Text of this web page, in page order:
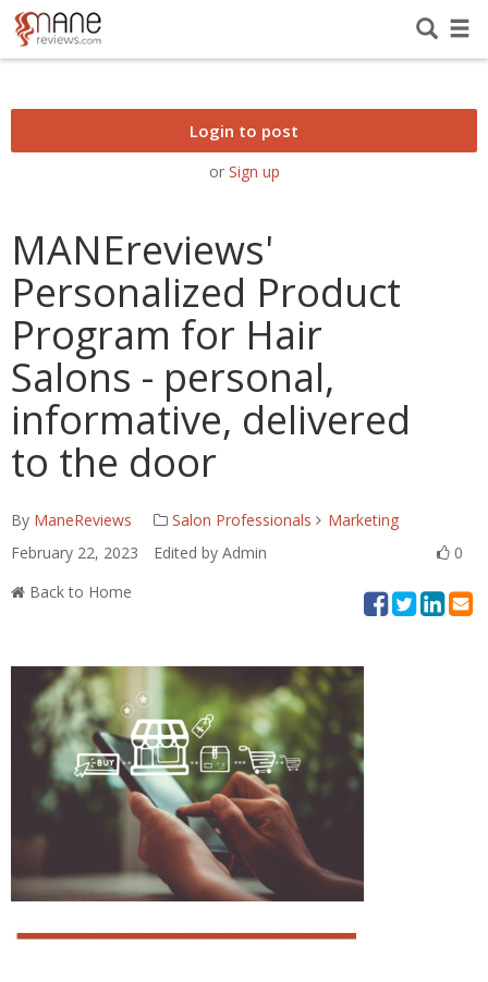
Login to post
or Sign up
MANEreviews'
Personalized Product
Program for Hair
Salons - personal,
informative, delivered
to the door
By ManeReviews Salon Professionals
Marketing
February 22, 2023
Edited by Admin
0
Back to Home